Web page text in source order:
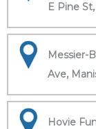
E Pine
Messier-
Ave,
Hovie